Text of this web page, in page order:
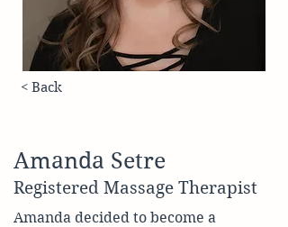
< Back
Amanda Setre
Registered Massage Therapist
Amanda decided to become a